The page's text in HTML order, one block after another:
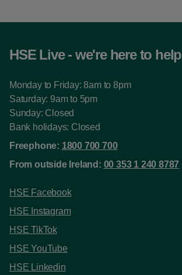
HSE Live - we're here to help
Monday to Friday: 8am to 8pm
Saturday: 9am to 5pm
Sunday: Closed
Bank holidays: Closed
Freephone: 1800 700 700
From outside Ireland: 00 353 1 240 8787
HSE Facebook
HSE Instagram
HSE TikTok
HSE YouTube
HSE Linkedin